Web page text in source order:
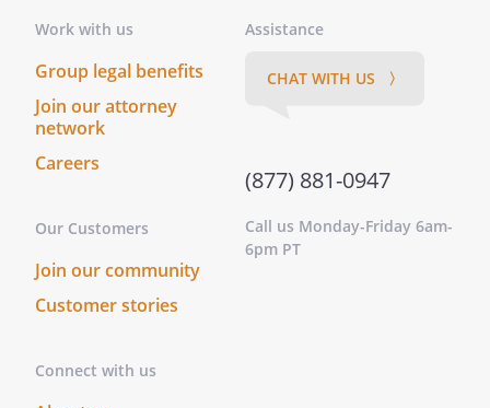
Work with us
Group legal benefits
Join our attorney
network
Careers
Our Customers
Join our community
Customer stories
Connect with us
Assistance
CHAT WITH US 〉
(877) 881-0947
Call us Monday-Friday 6am-
6pm PT